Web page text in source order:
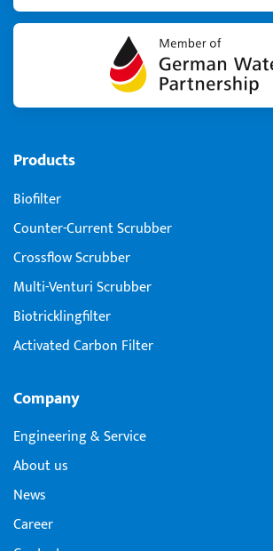
Products
Biofilter
Counter-Current Scrubber
Crossflow Scrubber
Multi-Venturi Scrubber
Biotricklingfilter
Activated Carbon Filter
Company
Engineering & Service
About us
News
Career